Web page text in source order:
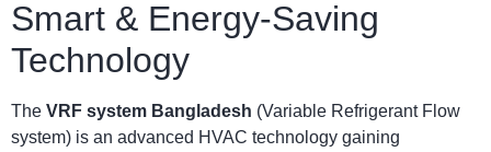
Smart & Energy-Saving
Technology
The VRF system Bangladesh (Variable Refrigerant Flow
system) is an advanced HVAC technology gaining